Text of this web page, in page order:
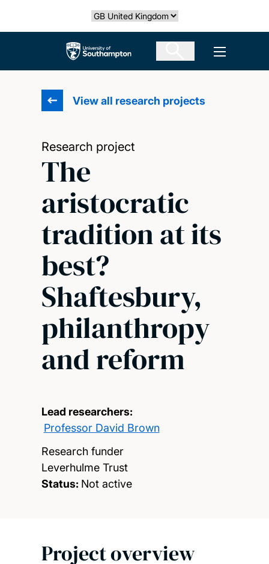
Select country
The University of Southampton Open
View all research projects
Research project
The
aristocratic
tradition at its
best?
Shaftesbury,
philanthropy
and reform
Lead researchers:
Professor David Brown
Research funder
Leverhulme Trust
Status: Not active
Project overview